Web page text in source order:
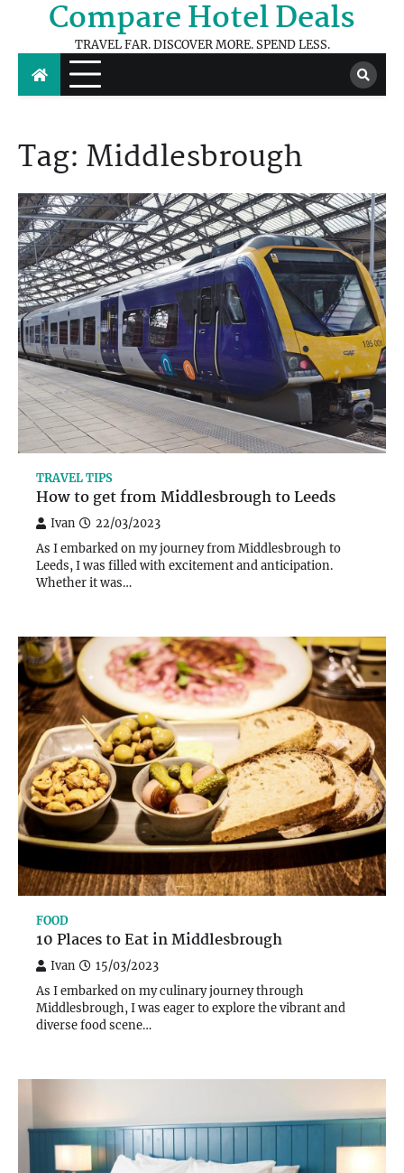
content
Compare Hotel Deals
TRAVEL FAR. DISCOVER MORE. SPEND LESS.
Tag: Middlesbrough
TRAVEL TIPS
How to get from Middlesbrough to Leeds
Ivan 22/03/2023
As I embarked on my journey from Middlesbrough to
Leeds, I was filled with excitement and anticipation.
Whether it was…
FOOD
10 Places to Eat in Middlesbrough
Ivan 15/03/2023
As I embarked on my culinary journey through
Middlesbrough, I was eager to explore the vibrant and
diverse food scene…